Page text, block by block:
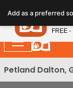
note:
This
website
includes
an
Petland Dalton,
Add as a preferred
FREE -